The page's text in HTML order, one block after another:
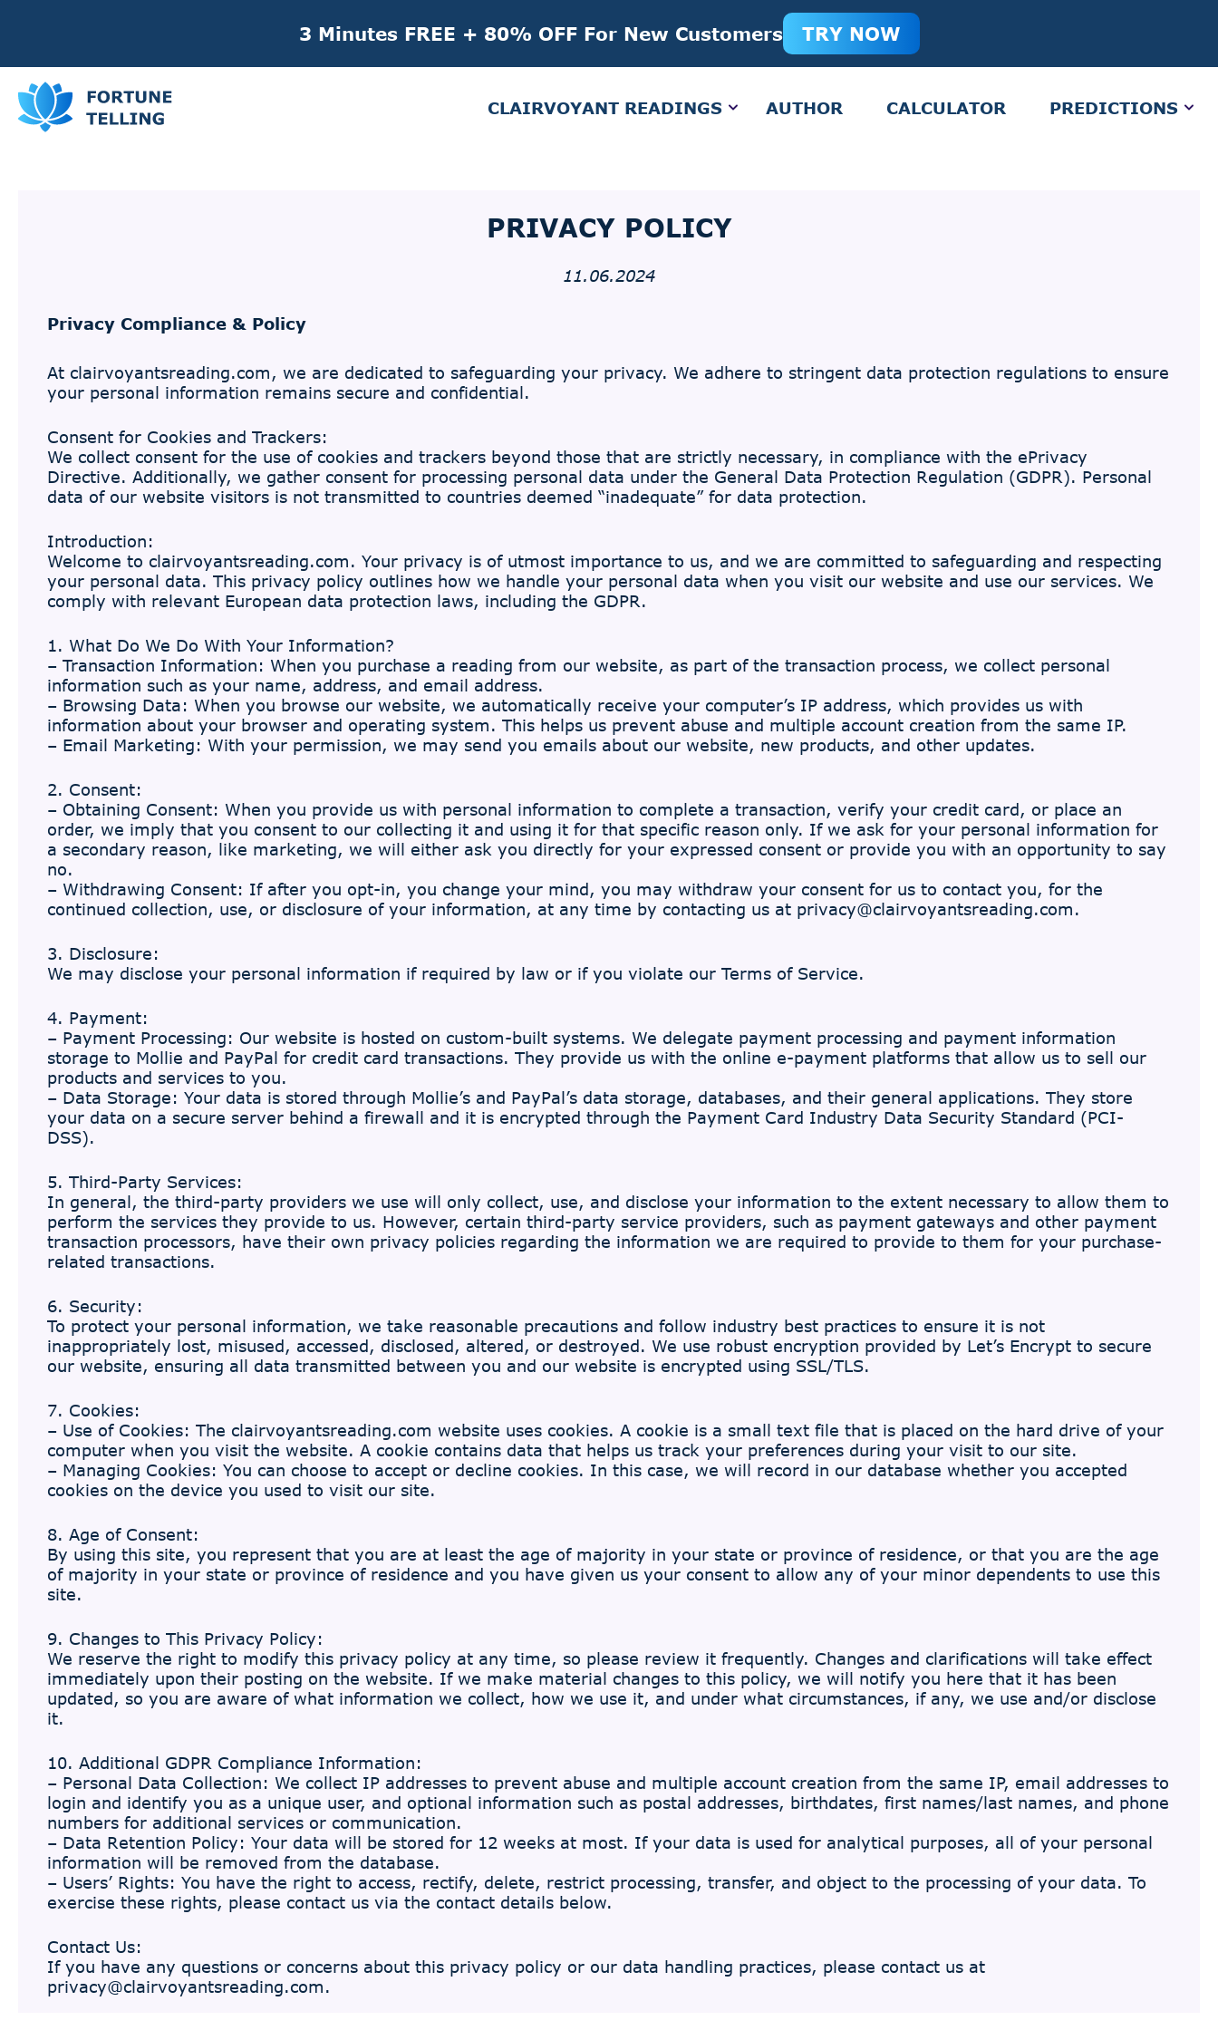
3 Minutes FREE + 80% OFF For New Customers TRY NOW
CLAIRVOYANT READINGS AUTHOR CALCULATOR PREDICTIONS
PRIVACY POLICY
11.06.2024
Privacy Compliance & Policy
At clairvoyantsreading.com, we are dedicated to safeguarding your privacy. We adhere to stringent data protection regulations to ensure
your personal information remains secure and confidential.
Consent for Cookies and Trackers:
We collect consent for the use of cookies and trackers beyond those that are strictly necessary, in compliance with the ePrivacy
Directive. Additionally, we gather consent for processing personal data under the General Data Protection Regulation (GDPR). Personal
data of our website visitors is not transmitted to countries deemed “inadequate” for data protection.
Introduction:
Welcome to clairvoyantsreading.com. Your privacy is of utmost importance to us, and we are committed to safeguarding and respecting
your personal data. This privacy policy outlines how we handle your personal data when you visit our website and use our services. We
comply with relevant European data protection laws, including the GDPR.
1. What Do We Do With Your Information?
– Transaction Information: When you purchase a reading from our website, as part of the transaction process, we collect personal
information such as your name, address, and email address.
– Browsing Data: When you browse our website, we automatically receive your computer’s IP address, which provides us with
information about your browser and operating system. This helps us prevent abuse and multiple account creation from the same IP.
– Email Marketing: With your permission, we may send you emails about our website, new products, and other updates.
2. Consent:
– Obtaining Consent: When you provide us with personal information to complete a transaction, verify your credit card, or place an
order, we imply that you consent to our collecting it and using it for that specific reason only. If we ask for your personal information for
a secondary reason, like marketing, we will either ask you directly for your expressed consent or provide you with an opportunity to say
no.
– Withdrawing Consent: If after you opt-in, you change your mind, you may withdraw your consent for us to contact you, for the
continued collection, use, or disclosure of your information, at any time by contacting us at privacy@clairvoyantsreading.com.
3. Disclosure:
We may disclose your personal information if required by law or if you violate our Terms of Service.
4. Payment:
– Payment Processing: Our website is hosted on custom-built systems. We delegate payment processing and payment information
storage to Mollie and PayPal for credit card transactions. They provide us with the online e-payment platforms that allow us to sell our
products and services to you.
– Data Storage: Your data is stored through Mollie’s and PayPal’s data storage, databases, and their general applications. They store
your data on a secure server behind a firewall and it is encrypted through the Payment Card Industry Data Security Standard (PCI-
DSS).
5. Third-Party Services:
In general, the third-party providers we use will only collect, use, and disclose your information to the extent necessary to allow them to
perform the services they provide to us. However, certain third-party service providers, such as payment gateways and other payment
transaction processors, have their own privacy policies regarding the information we are required to provide to them for your purchase-
related transactions.
6. Security:
To protect your personal information, we take reasonable precautions and follow industry best practices to ensure it is not
inappropriately lost, misused, accessed, disclosed, altered, or destroyed. We use robust encryption provided by Let’s Encrypt to secure
our website, ensuring all data transmitted between you and our website is encrypted using SSL/TLS.
7. Cookies:
– Use of Cookies: The clairvoyantsreading.com website uses cookies. A cookie is a small text file that is placed on the hard drive of your
computer when you visit the website. A cookie contains data that helps us track your preferences during your visit to our site.
– Managing Cookies: You can choose to accept or decline cookies. In this case, we will record in our database whether you accepted
cookies on the device you used to visit our site.
8. Age of Consent:
By using this site, you represent that you are at least the age of majority in your state or province of residence, or that you are the age
of majority in your state or province of residence and you have given us your consent to allow any of your minor dependents to use this
site.
9. Changes to This Privacy Policy:
We reserve the right to modify this privacy policy at any time, so please review it frequently. Changes and clarifications will take effect
immediately upon their posting on the website. If we make material changes to this policy, we will notify you here that it has been
updated, so you are aware of what information we collect, how we use it, and under what circumstances, if any, we use and/or disclose
it.
10. Additional GDPR Compliance Information:
– Personal Data Collection: We collect IP addresses to prevent abuse and multiple account creation from the same IP, email addresses to
login and identify you as a unique user, and optional information such as postal addresses, birthdates, first names/last names, and phone
numbers for additional services or communication.
– Data Retention Policy: Your data will be stored for 12 weeks at most. If your data is used for analytical purposes, all of your personal
information will be removed from the database.
– Users’ Rights: You have the right to access, rectify, delete, restrict processing, transfer, and object to the processing of your data. To
exercise these rights, please contact us via the contact details below.
Contact Us:
If you have any questions or concerns about this privacy policy or our data handling practices, please contact us at
privacy@clairvoyantsreading.com.